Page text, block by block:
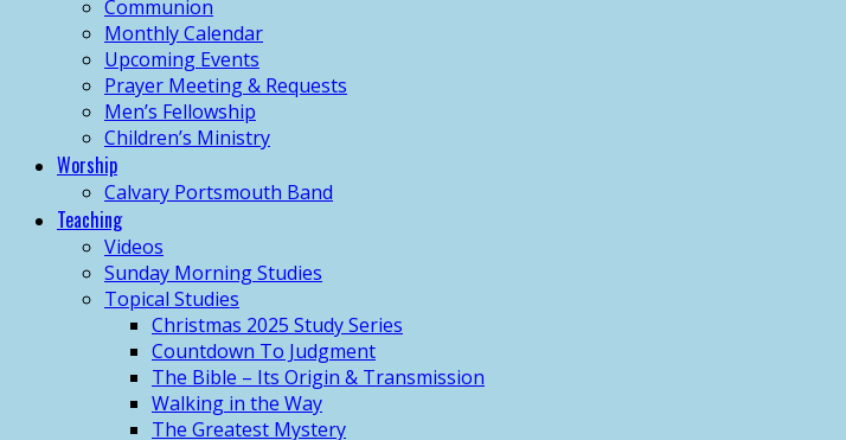
Communion
Monthly Calendar
Upcoming Events
Prayer Meeting & Requests
Men’s Fellowship
Children’s Ministry
Worship
Calvary Portsmouth Band
Teaching
Videos
Sunday Morning Studies
Topical Studies
Christmas 2025 Study Series
Countdown To Judgment
The Bible – Its Origin & Transmission
Walking in the Way
The Greatest Mystery